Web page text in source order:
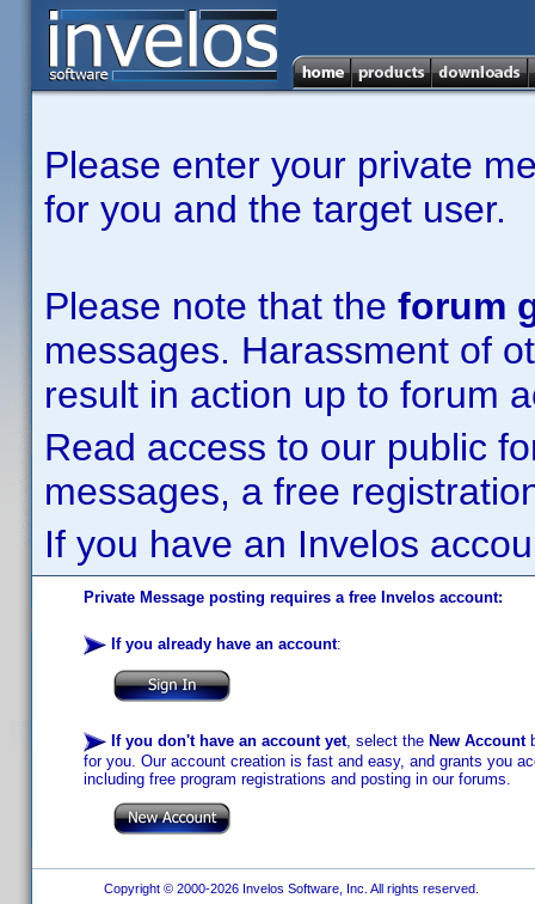
Please enter your private
for you and the target user.
Please note that the forum
messages. Harassment of
result in action up to forum
Read access to our public
messages, a free
If you have an Invelos
Private Message posting requires a free Invelos account:
If you already have an account:
If you don't have an account yet, select the New Account
for you. Our account creation is fast and easy, and grants you
including free program registrations and posting in our forums.
Copyright © 2000-2026 Invelos Software, Inc. All rights reserved.